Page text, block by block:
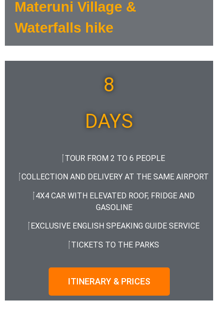
Materuni Village &
Waterfalls hike
8
DAYS
TOUR FROM 2 TO 6 PEOPLE
COLLECTION AND DELIVERY AT THE SAME AIRPORT
4X4 CAR WITH ELEVATED ROOF, FRIDGE AND
GASOLINE
EXCLUSIVE ENGLISH SPEAKING GUIDE SERVICE
TICKETS TO THE PARKS
ITINERARY & PRICES